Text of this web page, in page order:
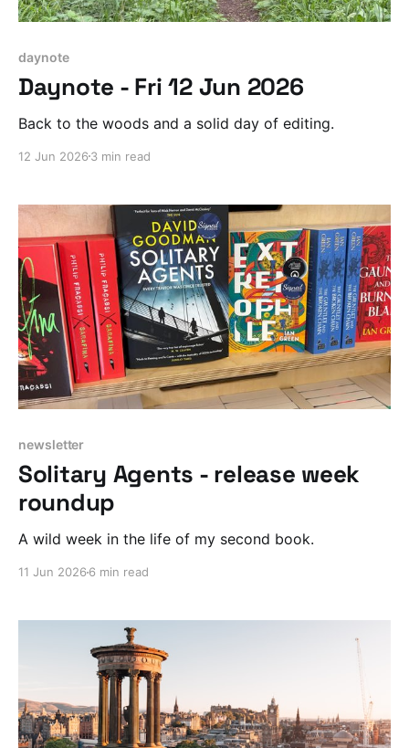
daynote
Daynote - Fri 12 Jun 2026
Back to the woods and a solid day of editing.
12 Jun 2026 3 min read
newsletter
Solitary Agents - release week
roundup
A wild week in the life of my second book.
11 Jun 2026 6 min read